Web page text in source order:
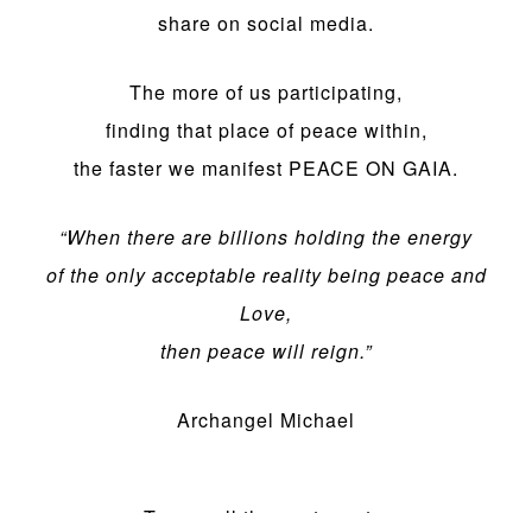
share on social media.
The more of us participating,
finding that place of peace within,
the faster we manifest PEACE ON GAIA.
“When there are billions holding the energy
of the only acceptable reality being peace and
Love,
then peace will reign.”
Archangel Michael